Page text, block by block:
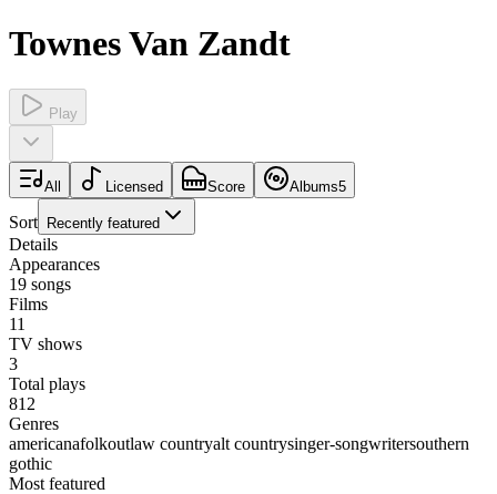
Townes Van Zandt
Play
All Licensed Score Albums5
Sort Recently featured
Details
Appearances
19 songs
Films
11
TV shows
3
Total plays
812
Genres
americanafolkoutlaw countryalt countrysinger-songwritersouthern
gothic
Most featured